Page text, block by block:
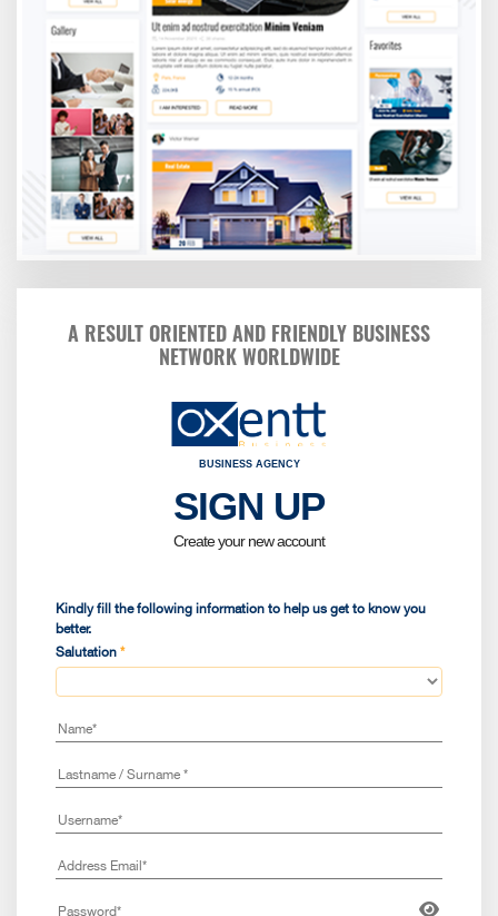
A RESULT ORIENTED AND FRIENDLY BUSINESS
NETWORK WORLDWIDE
BUSINESS AGENCY
SIGN UP
Create your new account
Kindly fill the following information to help us get to know you
better.
Salutation *